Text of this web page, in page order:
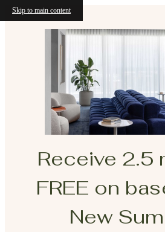
Skip to main content
Receive 2.5
FREE on
New